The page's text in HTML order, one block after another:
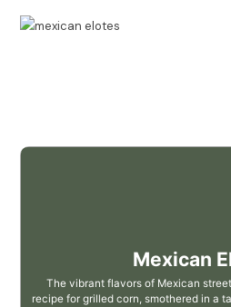
Mexican
The vibrant flavors of Mexican
recipe for grilled corn, smothered in a